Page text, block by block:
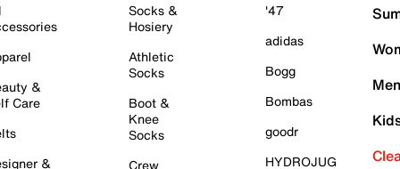
&
Care
&
Socks &
Hosiery
Athletic
Socks
Boot &
Knee
Socks
Crew
'47
adidas
Bogg
Bombas
goodr
HYDROJUG